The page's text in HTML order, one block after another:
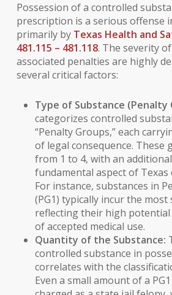
Possession of a controlled
prescription is a serious offense
primarily by Texas Health and
481.115 – 481.118. The severity
associated penalties are highly
several critical factors:
Type of Substance (Penalty
categorizes controlled
“Penalty Groups,” each
of legal consequence. These
from 1 to 4, with an
fundamental aspect of
For instance, substances in
(PG1) typically incur the most
reflecting their high
of accepted medical use.
Quantity of the Substance:
controlled substance in
correlates with the
Even a small amount of a